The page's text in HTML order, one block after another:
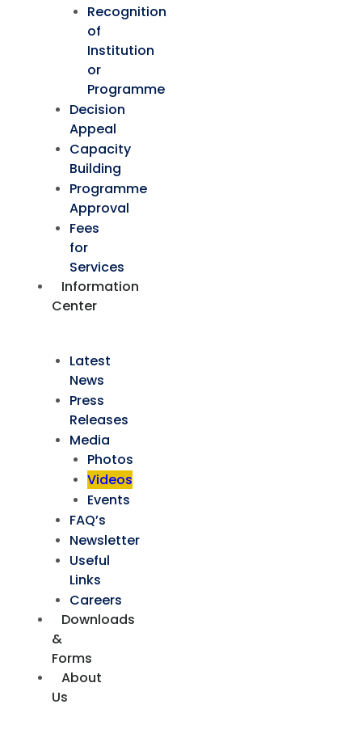
Recognition
of
Institution
or
Programme
Decision
Appeal
Capacity
Building
Programme
Approval
Fees
for
Services
Information
Center
Latest
News
Press
Releases
Media
Photos
Videos
Events
FAQ’s
Newsletter
Useful
Links
Careers
Downloads
&
Forms
About
Us